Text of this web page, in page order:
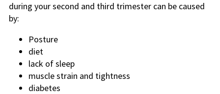
during your second and third trimester can be caused
by:
Posture
diet
lack of sleep
muscle strain and tightness
diabetes